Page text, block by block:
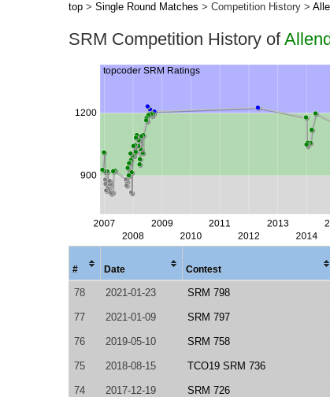
top > Single Round Matches > Competition History >
SRM Competition History of
# Date Contest
78 2021-01-23 SRM 798
77 2021-01-09 SRM 797
76 2019-05-10 SRM 758
75 2018-08-15 TCO19 SRM 736
74 2017-12-19 SRM 726